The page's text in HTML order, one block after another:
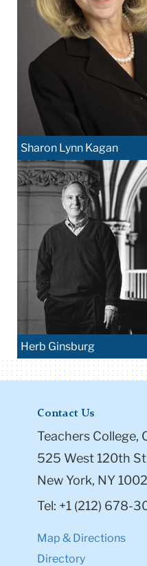
Sharon Lynn Kagan
Herb Ginsburg
Contact Us
Teachers College,
525 West 120th
New York, NY
Tel: +1 (212) 678-
Map & Directions
Directory